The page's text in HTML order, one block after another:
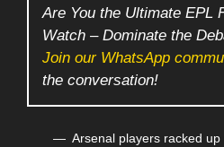
Are You the Ultimate EPL
Watch – Dominate the
Join our WhatsApp
the conversation!
Arsenal players racked